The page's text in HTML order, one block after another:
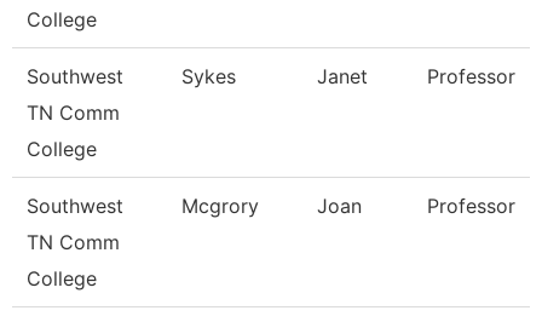
College
Southwest
TN Comm
College
Sykes Janet Professor
Southwest
TN Comm
College
Mcgrory Joan Professor